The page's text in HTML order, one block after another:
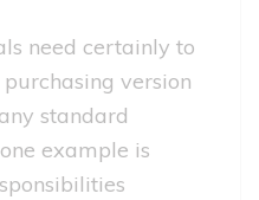
need certainly to
version
standard
example is